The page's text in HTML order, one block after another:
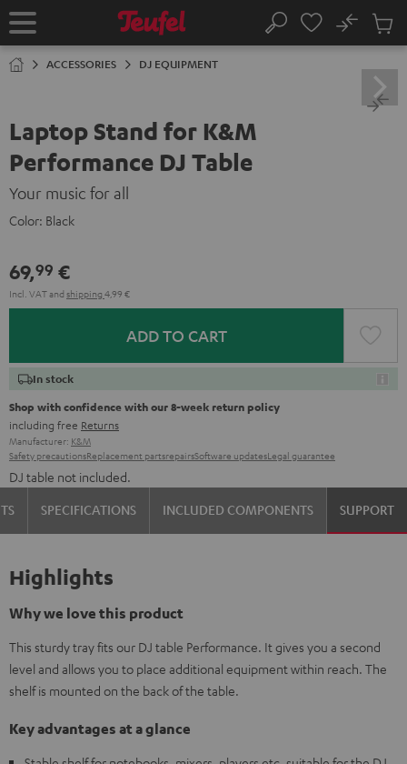
TO
Home Search
No
Cart
ACCESSORIES DJ EQUIPMENT
Laptop Stand for K&M
Performance DJ Table
Your music for all
Color: Black
69,99 €
Incl. VATand shipping 4,99 €
ADD TO CART
In stock
Shop with confidence with our 8-week return policy
including free Returns
Manufacturer: K&M
Safety precautionsReplacement partsrepairsSoftware updatesLegal guarantee
DJ table not included.
SPECIFICATIONS INCLUDED COMPONENTS SUPPORT
Highlights
Why we love this product
This sturdy tray fits our DJ table Performance. It gives you a second
level and allows you to place additional equipment within reach. The
shelf is mounted on the back of the table.
Key advantages at a glance